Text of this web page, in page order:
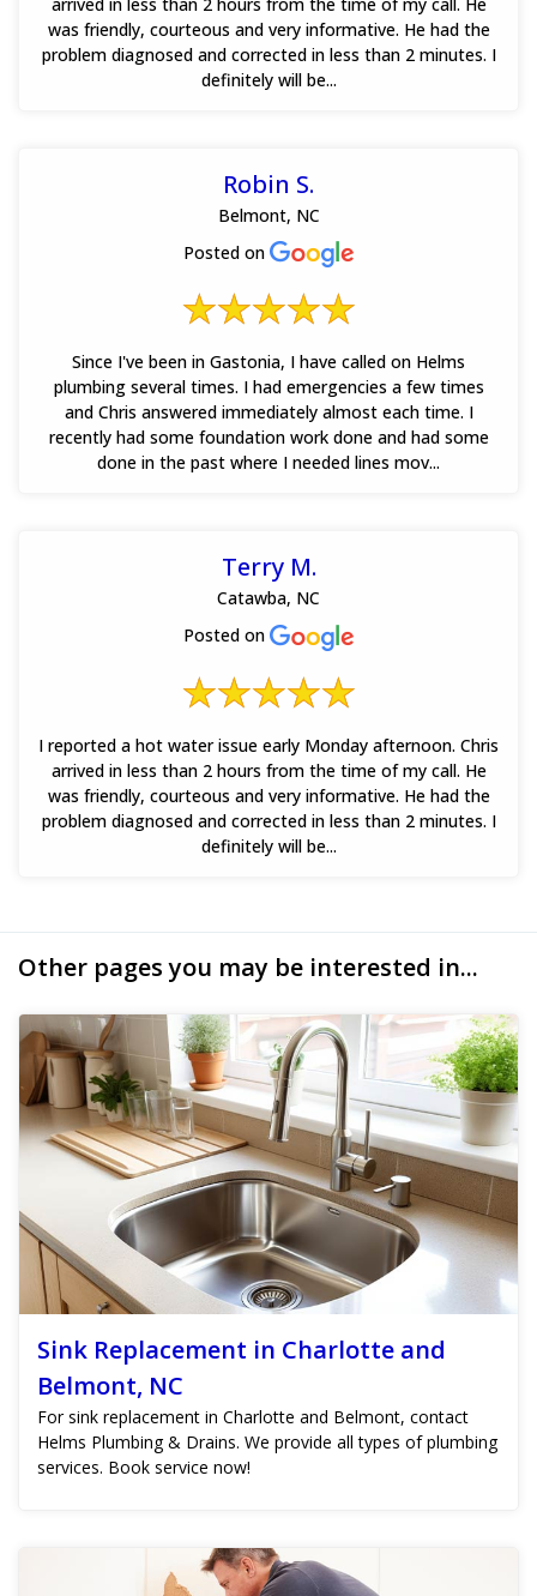
was friendly, courteous and very informative. He had the
problem diagnosed and corrected in less than 2 minutes. I
definitely will be...
Robin S.
Belmont, NC
Posted on
Since I've been in Gastonia, I have called on Helms
plumbing several times. I had emergencies a few times
and Chris answered immediately almost each time. I
recently had some foundation work done and had some
done in the past where I needed lines mov...
Terry M.
Catawba, NC
Posted on
I reported a hot water issue early Monday afternoon. Chris
arrived in less than 2 hours from the time of my call. He
was friendly, courteous and very informative. He had the
problem diagnosed and corrected in less than 2 minutes. I
definitely will be...
Other pages you may be interested in...
Sink Replacement in Charlotte and
Belmont, NC
For sink replacement in Charlotte and Belmont, contact
Helms Plumbing & Drains. We provide all types of plumbing
services. Book service now!